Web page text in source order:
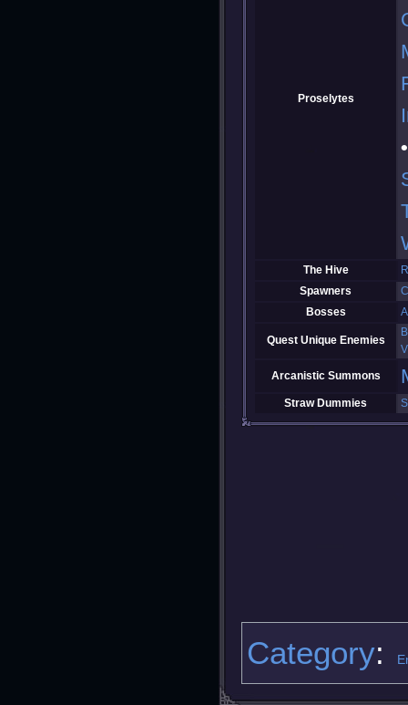
Proselytes
The Hive
Spawners
Bosses
Quest Unique Enemies
Arcanistic Summons
Straw Dummies
Category: